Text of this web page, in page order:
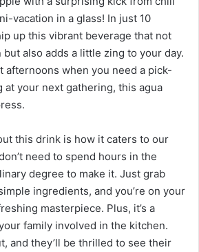
vacation in a glass! In just 10
up this vibrant beverage that not
also adds a little zing to your day.
afternoons when you need a pick-
your next gathering, this agua
this drink is how it caters to our
need to spend hours in the
degree to make it. Just grab
ingredients, and you’re on your
masterpiece. Plus, it’s a
family involved in the kitchen.
and they’ll be thrilled to see their